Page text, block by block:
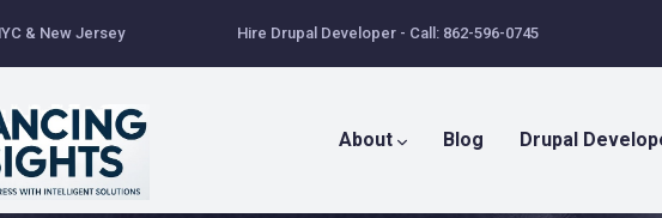
& New Jersey Hire Drupal Developer - Call: 862-596-0745
About Blog Drupal